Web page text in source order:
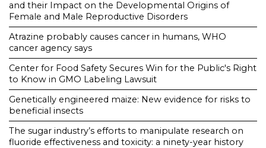
and their Impact on the Developmental Origins of
Female and Male Reproductive Disorders
Atrazine probably causes cancer in humans, WHO
cancer agency says
Center for Food Safety Secures Win for the Public's Right
to Know in GMO Labeling Lawsuit
Genetically engineered maize: New evidence for risks to
beneficial insects
The sugar industry’s efforts to manipulate research on
fluoride effectiveness and toxicity: a ninety-year history